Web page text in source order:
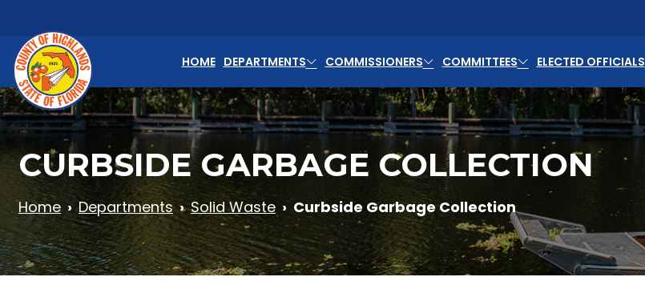
HOME DEPARTMENTS COMMISSIONERS COMMITTEES ELECTED OFFICIALS
CURBSIDE GARBAGE COLLECTION
Home Departments Solid Waste Curbside Garbage Collection